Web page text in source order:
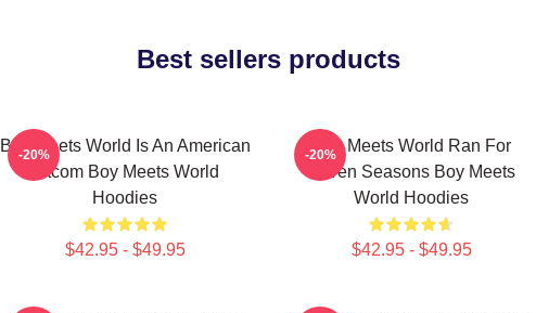
Best sellers products
Boy Meets World Is An American
Sitcom Boy Meets World
Hoodies
$42.95 - $49.95
-20%
Boy Meets World Ran For
Seven Seasons Boy Meets
World Hoodies
$42.95 - $49.95
-20%